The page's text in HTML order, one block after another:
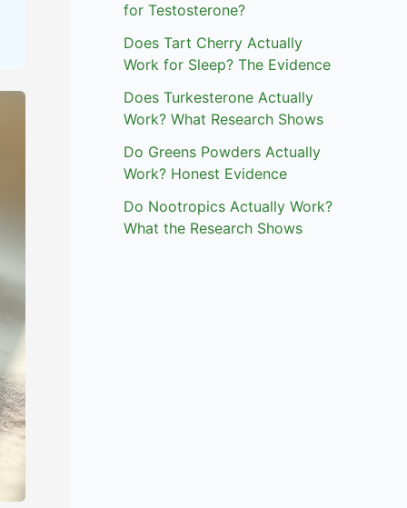
for Testosterone?
Does Tart Cherry Actually
Work for Sleep? The Evidence
Does Turkesterone Actually
Work? What Research Shows
Do Greens Powders Actually
Work? Honest Evidence
Do Nootropics Actually Work?
What the Research Shows